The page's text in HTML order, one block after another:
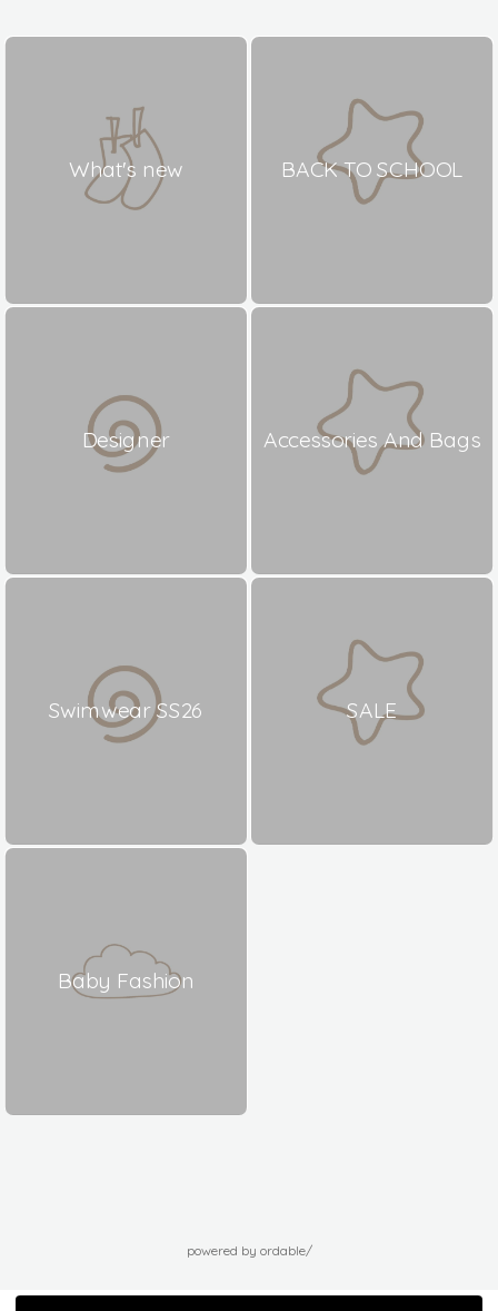
What's new BACK TO SCHOOL
Designer Accessories And Bags
Swimwear SS26 SALE
Baby Fashion
powered by ordable/